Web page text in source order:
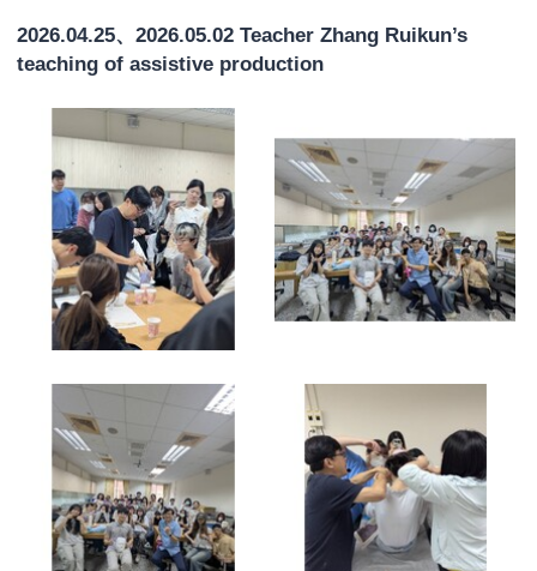
2026.04.25、2026.05.02 Teacher Zhang Ruikun’s
teaching of assistive production